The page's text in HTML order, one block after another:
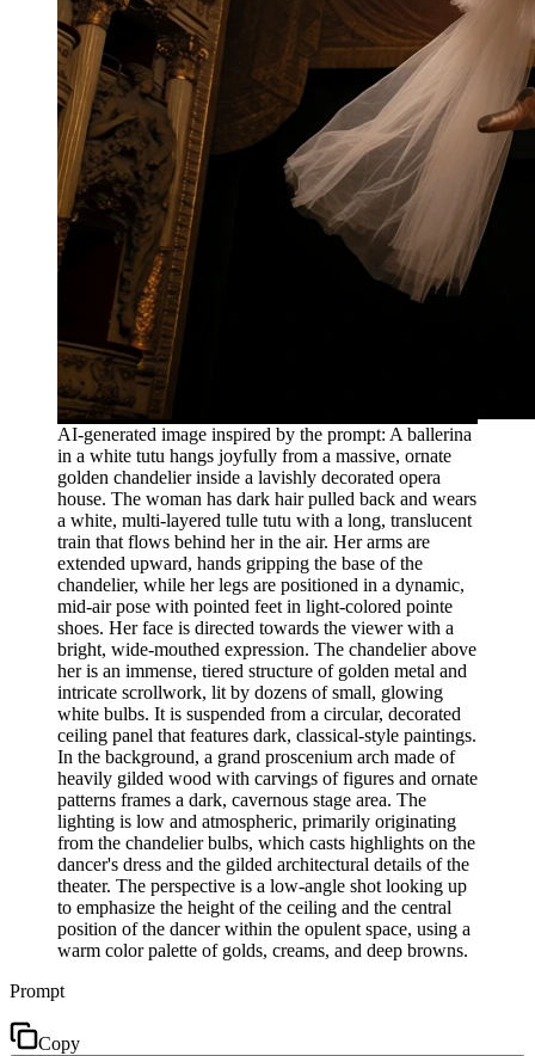
AI-generated image inspired by the prompt: A ballerina
in a white tutu hangs joyfully from a massive, ornate
golden chandelier inside a lavishly decorated opera
house. The woman has dark hair pulled back and wears
a white, multi-layered tulle tutu with a long, translucent
train that flows behind her in the air. Her arms are
extended upward, hands gripping the base of the
chandelier, while her legs are positioned in a dynamic,
mid-air pose with pointed feet in light-colored pointe
shoes. Her face is directed towards the viewer with a
bright, wide-mouthed expression. The chandelier above
her is an immense, tiered structure of golden metal and
intricate scrollwork, lit by dozens of small, glowing
white bulbs. It is suspended from a circular, decorated
ceiling panel that features dark, classical-style paintings.
In the background, a grand proscenium arch made of
heavily gilded wood with carvings of figures and ornate
patterns frames a dark, cavernous stage area. The
lighting is low and atmospheric, primarily originating
from the chandelier bulbs, which casts highlights on the
dancer's dress and the gilded architectural details of the
theater. The perspective is a low-angle shot looking up
to emphasize the height of the ceiling and the central
position of the dancer within the opulent space, using a
warm color palette of golds, creams, and deep browns.
Prompt
Copy